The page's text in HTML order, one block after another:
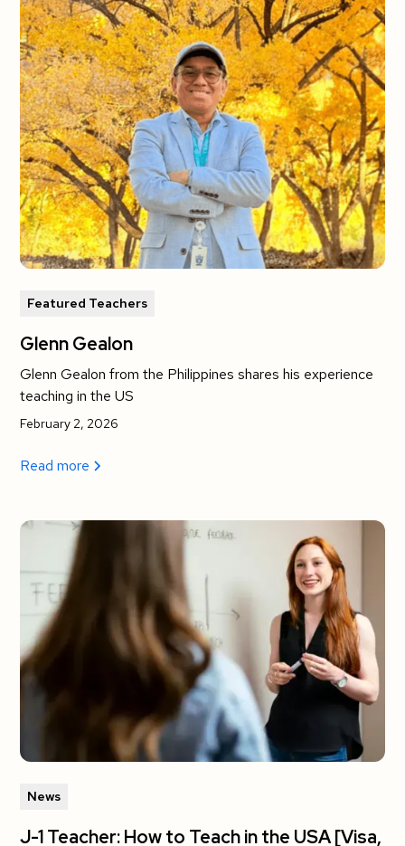
Featured Teachers
Glenn Gealon
Glenn Gealon from the Philippines shares his experience
teaching in the US
February 2, 2026
Read more
News
J-1 Teacher: How to Teach in the USA [Visa,